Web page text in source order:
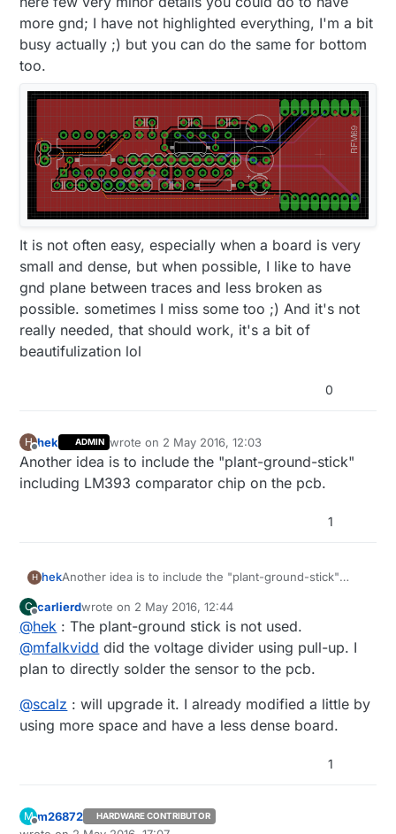
more gnd; I have not highlighted everything, I'm a bit
busy actually ;) but you can do the same for bottom
too.
It is not often easy, especially when a board is very
small and dense, but when possible, I like to have
gnd plane between traces and less broken as
possible. sometimes I miss some too ;) And it's not
really needed, that should work, it's a bit of
beautifulization lol
0
H
Offline
hek ADMIN wrote on 2 May 2016, 12:03
last edited by hek5 Feb 2016, 14:19
Another idea is to include the "plant-ground-stick"
including LM393 comparator chip on the pcb.
1
H hekAnother idea is to include the "plant-ground-stick"
C
Offline
carlierdwrote on 2 May 2016, 12:44
last edited by
@hek : The plant-ground stick is not used.
@mfalkvidd did the voltage divider using pull-up. I
plan to directly solder the sensor to the pcb.
@scalz : will upgrade it. I already modified a little by
using more space and have a less dense board.
1
M
Offline
m26872 HARDWARE CONTRIBUTOR